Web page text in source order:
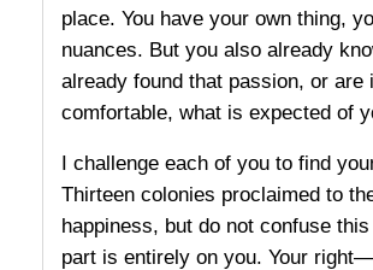
place. You have your own thing,
nuances. But you also already
already found that passion, or
comfortable, what is expected of
I challenge each of you to find
Thirteen colonies proclaimed to
happiness, but do not confuse
part is entirely on you. Your